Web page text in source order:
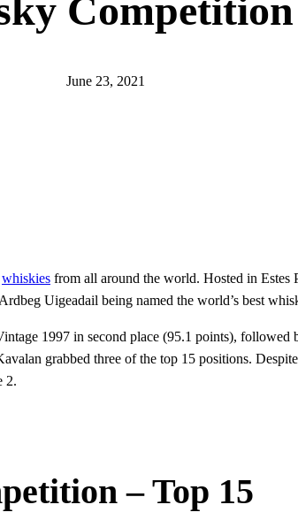
Competition
June 23, 2021
whiskies from all around the world. Hosted in Estes
Uigeadail being named the world’s best
1997 in second place (95.1 points),
grabbed three of the top 15 positions.
2.
– Top 15